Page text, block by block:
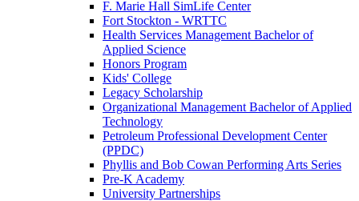
F. Marie Hall SimLife Center
Fort Stockton - WRTTC
Health Services Management Bachelor of
Applied Science
Honors Program
Kids' College
Legacy Scholarship
Organizational Management Bachelor of Applied
Technology
Petroleum Professional Development Center
(PPDC)
Phyllis and Bob Cowan Performing Arts Series
Pre-K Academy
University Partnerships